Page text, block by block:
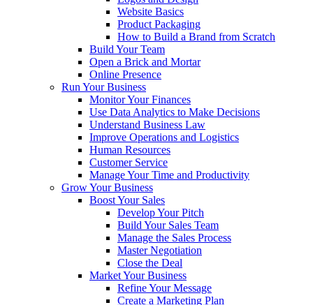
Website Basics
Product Packaging
How to Build a Brand from Scratch
Build Your Team
Open a Brick and Mortar
Online Presence
Run Your Business
Monitor Your Finances
Use Data Analytics to Make Decisions
Understand Business Law
Improve Operations and Logistics
Human Resources
Customer Service
Manage Your Time and Productivity
Grow Your Business
Boost Your Sales
Develop Your Pitch
Build Your Sales Team
Manage the Sales Process
Master Negotiation
Close the Deal
Market Your Business
Refine Your Message
Create a Marketing Plan